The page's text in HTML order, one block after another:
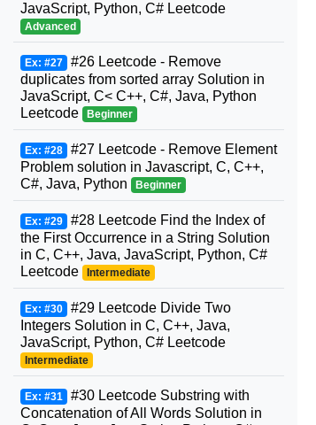
JavaScript, Python, C# Leetcode
Advanced
Ex: #27 #26 Leetcode - Remove
duplicates from sorted array Solution in
JavaScript, C< C++, C#, Java, Python
Leetcode
Beginner
Ex: #28 #27 Leetcode - Remove Element
Problem solution in Javascript, C, C++,
C#, Java, Python
Beginner
Ex: #29 #28 Leetcode Find the Index of
the First Occurrence in a String Solution
in C, C++, Java, JavaScript, Python, C#
Leetcode
Intermediate
Ex: #30 #29 Leetcode Divide Two
Integers Solution in C, C++, Java,
JavaScript, Python, C# Leetcode
Intermediate
Ex: #31 #30 Leetcode Substring with
Concatenation of All Words Solution in